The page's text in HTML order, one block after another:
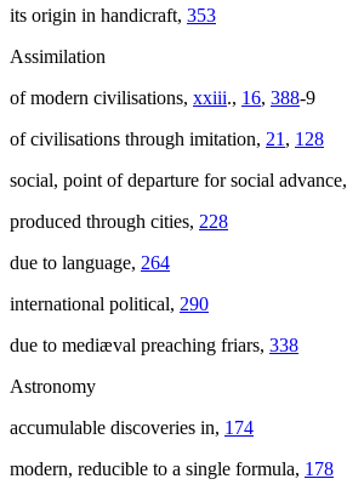
its origin in handicraft, 353
Assimilation
of modern civilisations, xxiii., 16, 388-9
of civilisations through imitation, 21 , 128
social, point of departure for social advance,
produced through cities, 228
due to language, 264
international political, 290
due to mediæval preaching friars, 338
Astronomy
accumulable discoveries in, 174
modern, reducible to a single formula, 178